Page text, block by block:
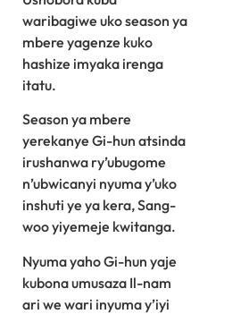
waribagiwe uko season ya
mbere yagenze kuko
hashize imyaka irenga
itatu.
Season ya mbere
yerekanye Gi-hun atsinda
irushanwa ry’ubugome
n’ubwicanyi nyuma y’uko
inshuti ye ya kera, Sang-
woo yiyemeje kwitanga.
Nyuma yaho Gi-hun yaje
kubona umusaza Il-nam
ari we wari inyuma y’iyi